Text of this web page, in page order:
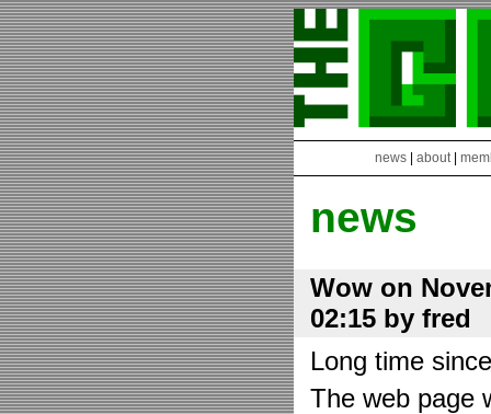
news about|
news
Wow on
02:15 by fred
Long time
The web page